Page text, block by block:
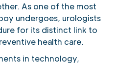
As one of the most
undergoes, urologists
for its distinct link to
health care.
in technology,